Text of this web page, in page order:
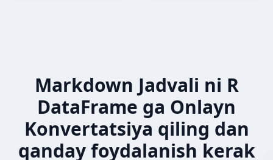
Markdown Jadvali ni R
DataFrame ga Onlayn
Konvertatsiya qiling dan
qanday foydalanish kerak